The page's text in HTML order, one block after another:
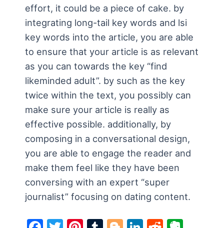
effort, it could be a piece of cake. by
integrating long-tail key words and lsi
key words into the article, you are able
to ensure that your article is as relevant
as you can towards the key “find
likeminded adult”. by such as the key
twice within the text, you possibly can
make sure your article is really as
effective possible. additionally, by
composing in a conversational design,
you are able to engage the reader and
make them feel like they have been
conversing with an expert “super
journalist” focusing on dating content.